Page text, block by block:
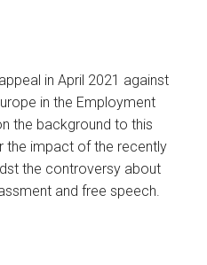
in April 2021 against
in the Employment
the background to this
the impact of the recently
the controversy about
and free speech.